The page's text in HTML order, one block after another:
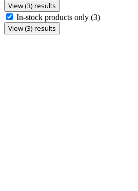
View (3) results
In-stock products only (3)
View (3) results